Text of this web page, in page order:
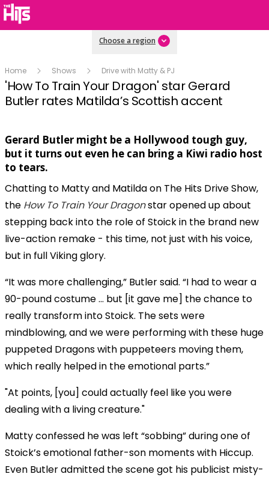
Choose a region
Home Shows Drive with Matty & PJ
'How To Train Your Dragon' star Gerard
Butler rates Matilda’s Scottish accent
Play
Video
Gerard Butler might be a Hollywood tough guy,
but it turns out even he can bring a Kiwi radio host
to tears.
Chatting to Matty and Matilda on The Hits Drive Show,
the How To Train Your Dragonstar opened up about
stepping back into the role of Stoick in the brand new
live-action remake - this time, not just with his voice,
but in full Viking glory.
“It was more challenging,” Butler said. “I had to wear a
90-pound costume … but [it gave me] the chance to
really transform into Stoick. The sets were
mindblowing, and we were performing with these huge
puppeted Dragons with puppeteers moving them,
which really helped in the emotional parts.”
"At points, [you] could actually feel like you were
dealing with a living creature."
Matty confessed he was left “sobbing” during one of
Stoick’s emotional father-son moments with Hiccup.
Even Butler admitted the scene got his publicist misty-